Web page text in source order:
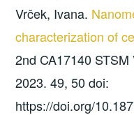
Vrček, Ivana.
characterization of
2nd CA17140
2023. 49, 50 doi:
https://doi.org/